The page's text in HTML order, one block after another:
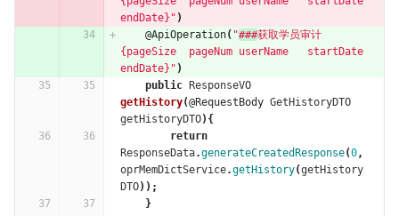
endDate}" )
@ApiOperation( "###获取学员审计
{pageSize  pageNum userName   startDate
endDate}" )
public
ResponseVO
getHistory(@RequestBody GetHistoryDTO
getHistoryDTO){
return
ResponseData.generateCreatedResponse(0,
oprMemDictService.getHistory(getHistory
DTO));
}